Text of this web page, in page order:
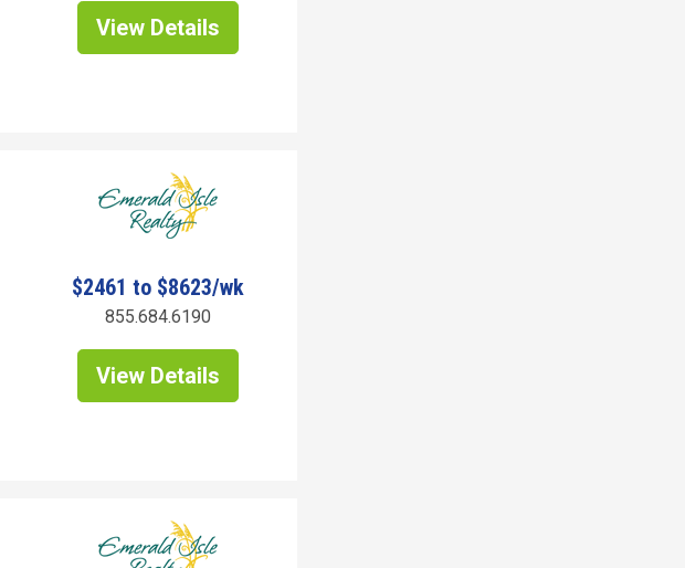
View Details
$2461 to $8623/wk
855.684.6190
View Details